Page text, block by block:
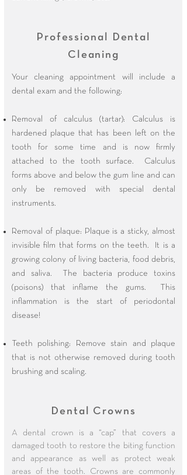
Professional Dental
Cleaning
Your cleaning appointment will include a
dental exam and the following:
Removal of calculus (tartar): Calculus is
hardened plaque that has been left on the
tooth for some time and is now firmly
attached to the tooth surface. Calculus
forms above and below the gum line and can
only be removed with special dental
instruments.
Removal of plaque: Plaque is a sticky, almost
invisible film that forms on the teeth. It is a
growing colony of living bacteria, food debris,
and saliva. The bacteria produce toxins
(poisons) that inflame the gums. This
inflammation is the start of periodontal
disease!
Teeth polishing: Remove stain and plaque
that is not otherwise removed during tooth
brushing and scaling.​​
Dental Crowns
A dental crown is a “cap” that covers a
damaged tooth to restore the biting function
and appearance as well as protect weak
areas of the tooth. Crowns are commonly